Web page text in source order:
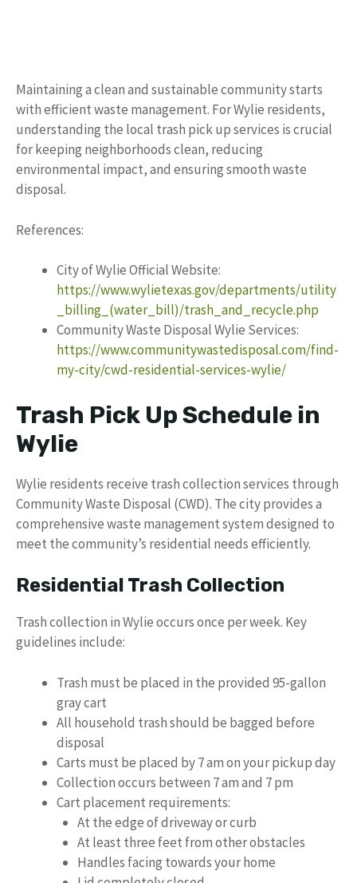
Maintaining a clean and sustainable community starts
with efficient waste management. For Wylie residents,
understanding the local trash pick up services is crucial
for keeping neighborhoods clean, reducing
environmental impact, and ensuring smooth waste
disposal.
References:
City of Wylie Official Website:
https://www.wylietexas.gov/departments/utility
_billing_(water_bill)/trash_and_recycle.php
Community Waste Disposal Wylie Services:
https://www.communitywastedisposal.com/find-
my-city/cwd-residential-services-wylie/
Trash Pick Up Schedule in
Wylie
Wylie residents receive trash collection services through
Community Waste Disposal (CWD). The city provides a
comprehensive waste management system designed to
meet the community’s residential needs efficiently.
Residential Trash Collection
Trash collection in Wylie occurs once per week. Key
guidelines include:
Trash must be placed in the provided 95-gallon
gray cart
All household trash should be bagged before
disposal
Carts must be placed by 7 am on your pickup day
Collection occurs between 7 am and 7 pm
Cart placement requirements:
At the edge of driveway or curb
At least three feet from other obstacles
Handles facing towards your home